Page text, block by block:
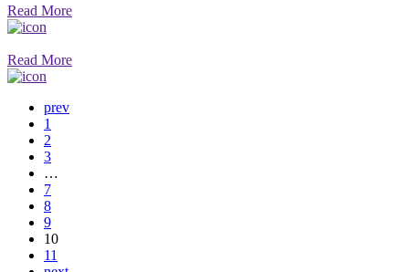
Read More
Read More
prev
1
2
3
…
7
8
9
10
11